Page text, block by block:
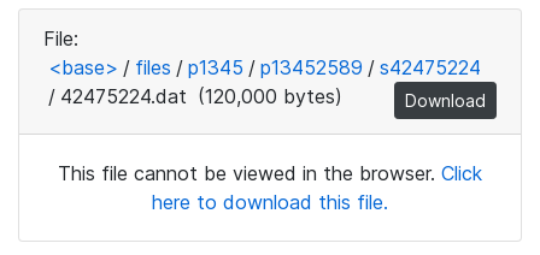
File:
<base> / files / p1345 / p13452589 / s42475224
/ 42475224.dat (120,000 bytes) Download
This file cannot be viewed in the browser. Click
here to download this file.